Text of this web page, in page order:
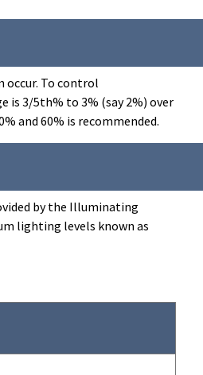
occur. To control
is 3/5th% to 3% (say 2%) over
and 60% is recommended.
by the Illuminating
lighting levels known as